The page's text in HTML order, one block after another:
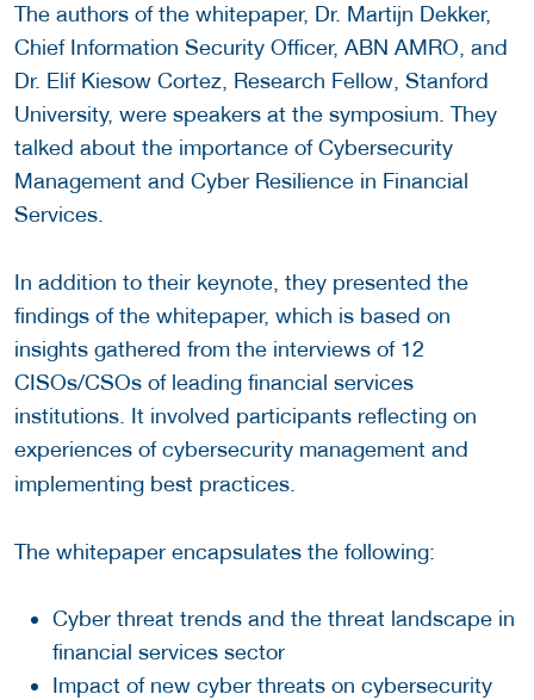
The authors of the whitepaper, Dr. Martijn Dekker,
Chief Information Security Officer, ABN AMRO, and
Dr. Elif Kiesow Cortez, Research Fellow, Stanford
University, were speakers at the symposium. They
talked about the importance of Cybersecurity
Management and Cyber Resilience in Financial
Services.
In addition to their keynote, they presented the
findings of the whitepaper, which is based on
insights gathered from the interviews of 12
CISOs/CSOs of leading financial services
institutions. It involved participants reflecting on
experiences of cybersecurity management and
implementing best practices.
The whitepaper encapsulates the following:
Cyber threat trends and the threat landscape in
financial services sector
Impact of new cyber threats on cybersecurity